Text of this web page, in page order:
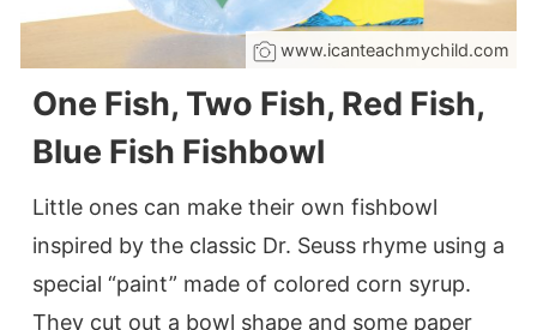
www.icanteachmychild.com
One Fish, Two Fish, Red Fish,
Blue Fish Fishbowl
Little ones can make their own fishbowl
inspired by the classic Dr. Seuss rhyme using a
special “paint” made of colored corn syrup.
They cut out a bowl shape and some paper